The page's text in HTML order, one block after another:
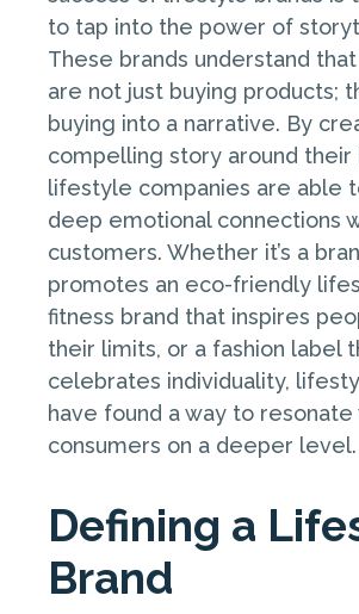
to tap into the power of
These brands understand
are not just buying products;
buying into a narrative. By
compelling story around their
lifestyle companies are able
deep emotional connections
customers. Whether it’s a
promotes an eco-friendly
fitness brand that inspires
their limits, or a fashion label
celebrates individuality,
have found a way to resonate
consumers on a deeper level.
Defining a
Brand